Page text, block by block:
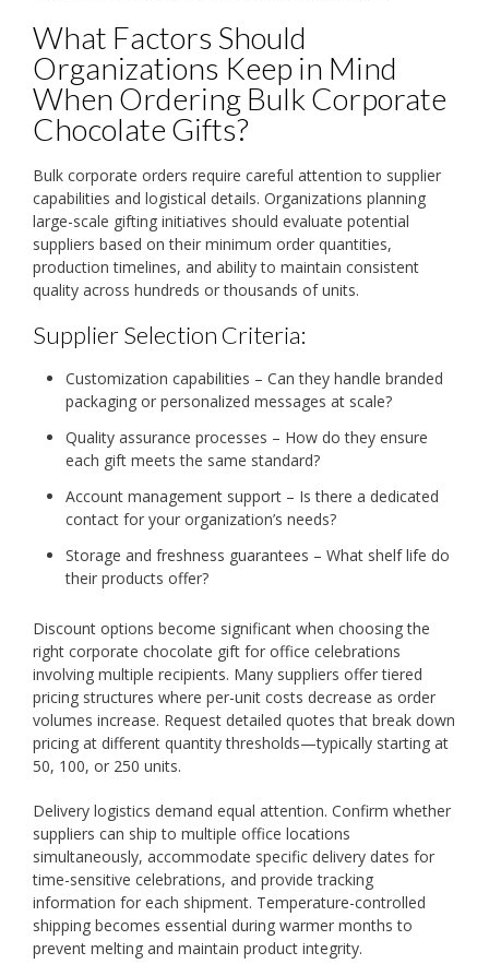
What Factors Should
Organizations Keep in Mind
When Ordering Bulk Corporate
Chocolate Gifts?
Bulk corporate orders require careful attention to supplier
capabilities and logistical details. Organizations planning
large-scale gifting initiatives should evaluate potential
suppliers based on their minimum order quantities,
production timelines, and ability to maintain consistent
quality across hundreds or thousands of units.
Supplier Selection Criteria:
Customization capabilities – Can they handle branded
packaging or personalized messages at scale?
Quality assurance processes – How do they ensure
each gift meets the same standard?
Account management support – Is there a dedicated
contact for your organization’s needs?
Storage and freshness guarantees – What shelf life do
their products offer?
Discount options become significant when choosing the
right corporate chocolate gift for office celebrations
involving multiple recipients. Many suppliers offer tiered
pricing structures where per-unit costs decrease as order
volumes increase. Request detailed quotes that break down
pricing at different quantity thresholds—typically starting at
50, 100, or 250 units.
Delivery logistics demand equal attention. Confirm whether
suppliers can ship to multiple office locations
simultaneously, accommodate specific delivery dates for
time-sensitive celebrations, and provide tracking
information for each shipment. Temperature-controlled
shipping becomes essential during warmer months to
prevent melting and maintain product integrity.